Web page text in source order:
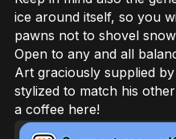
ice around itself, so you
pawns not to shovel
Open to any and all
Art graciously supplied
stylized to match his
a coffee here!